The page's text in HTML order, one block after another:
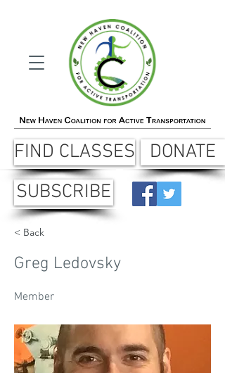
FIND CLASSES
SUBSCRIBE
DONATE
< Back
Greg Ledovsky
Member